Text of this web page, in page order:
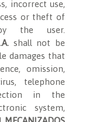
incorrect use,
or theft of
the user.
shall not be
damages that
omission,
telephone
in the
system,